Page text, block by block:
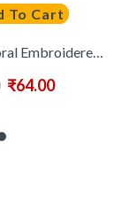
To Cart
₹64.00